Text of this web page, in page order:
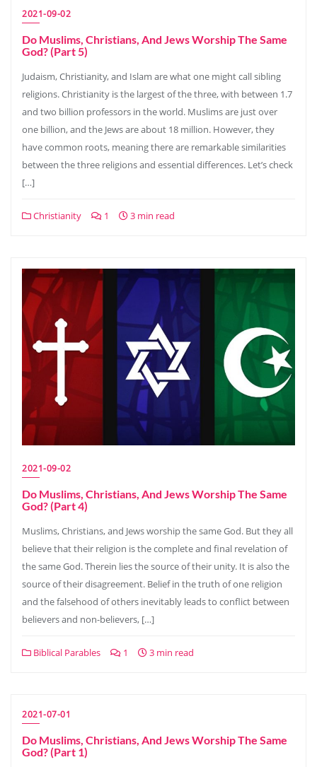
2021-09-02
Do Muslims, Christians, And Jews Worship The Same
God? (Part 5)
Judaism, Christianity, and Islam are what one might call sibling
religions. Christianity is the largest of the three, with between 1.7
and two billion professors in the world. Muslims are just over
one billion, and the Jews are about 18 million. However, they
have common roots, meaning there are remarkable similarities
between the three religions and essential differences. Let’s check
[…]
Christianity 1 3 min read
2021-09-02
Do Muslims, Christians, And Jews Worship The Same
God? (Part 4)
Muslims, Christians, and Jews worship the same God. But they all
believe that their religion is the complete and final revelation of
the same God. Therein lies the source of their unity. It is also the
source of their disagreement. Belief in the truth of one religion
and the falsehood of others inevitably leads to conflict between
believers and non-believers, […]
Biblical Parables 1 3 min read
2021-07-01
Do Muslims, Christians, And Jews Worship The Same
God? (Part 1)